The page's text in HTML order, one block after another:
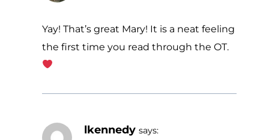
Yay! That’s great Mary! It is a neat feeling
the first time you read through the OT.
lkennedy says: